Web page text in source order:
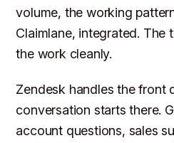
volume, the working
Claimlane, integrated. The
the work cleanly.
Zendesk handles the front
conversation starts there.
account questions, sales